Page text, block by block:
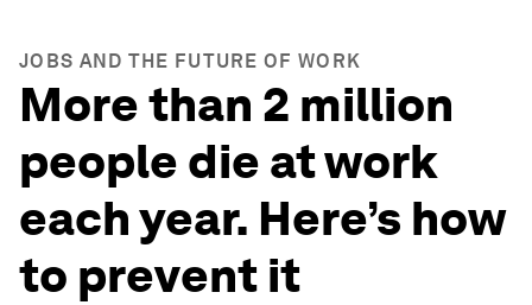
JOBS AND THE FUTURE OF WORK
More than 2 million
people die at work
each year. Here’s how
to prevent it